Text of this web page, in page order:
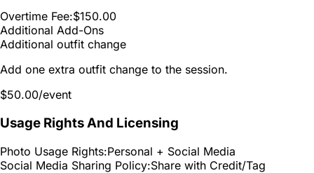
Overtime Fee:$150.00
Additional Add-Ons
Additional outfit change
Add one extra outfit change to the session.
$50.00/event
Usage Rights And Licensing
Photo Usage Rights:Personal + Social Media
Social Media Sharing Policy:Share with Credit/Tag